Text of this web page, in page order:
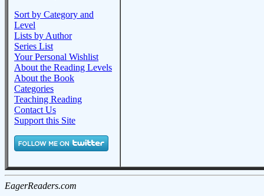
Sort by Category and
Level
Lists by Author
Series List
Your Personal Wishlist
About the Reading Levels
About the Book
Categories
Teaching Reading
Contact Us
Support this Site
EagerReaders.com